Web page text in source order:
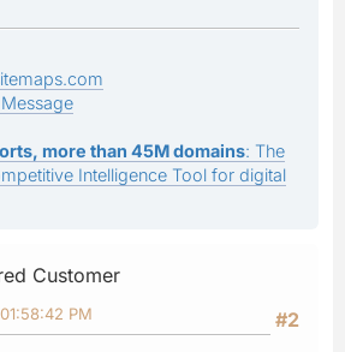
more than 45M domains: The
Intelligence Tool for digital
Customer
#2
PM